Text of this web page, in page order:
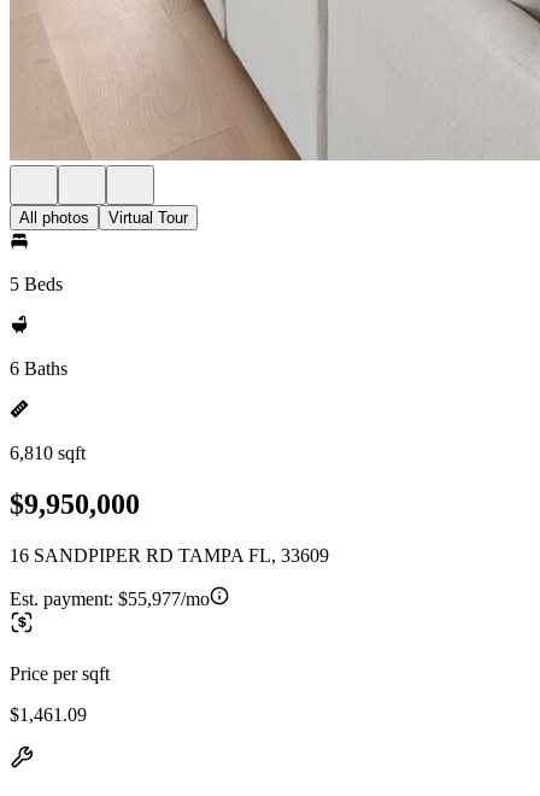
All photos Virtual Tour
5 Beds
6 Baths
6,810 sqft
$9,950,000
16 SANDPIPER RD TAMPA FL, 33609
Est. payment: $55,977/mo
Price per sqft
$1,461.09